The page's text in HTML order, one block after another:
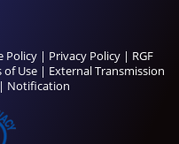
Policy| Privacy Policy| RGF
of Use | External Transmission
| Notification